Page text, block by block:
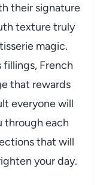
their signature
texture truly
magic.
fillings, French
that rewards
everyone will
through each
that will
your day.